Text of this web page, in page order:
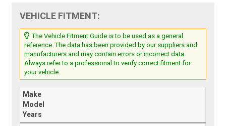
VEHICLE FITMENT:
The Vehicle Fitment Guide is to be used as a general
reference. The data has been provided by our suppliers and
manufacturers and may contain errors or incorrect data.
Always refer to a professional to verify correct fitment for
your vehicle.
Make
Model
Years